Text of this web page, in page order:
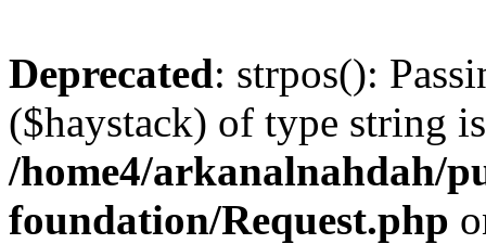
Deprecated: strpos():
($haystack) of type string
/home4/arkanalnahdah/
foundation/Request.php